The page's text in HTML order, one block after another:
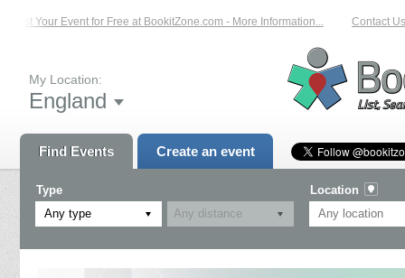
List Your Event for Free at BookitZone.com - More Information... Contact Us
My Location:
England
Find Events Create an event
Type
Any type
Location